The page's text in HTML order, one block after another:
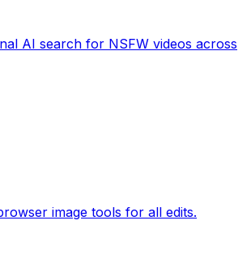
AI search for NSFW videos across
image tools for all edits.